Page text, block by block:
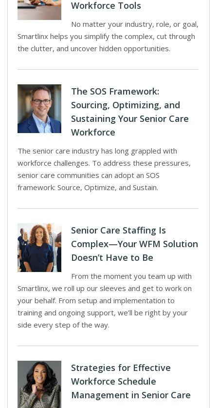
Workforce Tools
No matter your industry, role, or goal,
Smartlinx helps you simplify the complex, cut through
the clutter, and uncover hidden opportunities.
The SOS Framework:
Sourcing, Optimizing, and
Sustaining Your Senior Care
Workforce
The senior care industry has long grappled with
workforce challenges. To address these pressures,
senior care communities can adopt an SOS
framework: Source, Optimize, and Sustain.
Senior Care Staffing Is
Complex—Your WFM Solution
Doesn’t Have to Be
From the moment you team up with
Smartlinx, we roll up our sleeves and get to work on
your behalf. From setup and implementation to
training and ongoing support, we’ll be right by your
side every step of the way.
Strategies for Effective
Workforce Schedule
Management in Senior Care